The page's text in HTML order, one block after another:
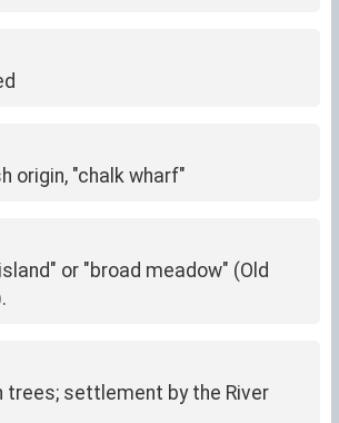
origin, "chalk wharf"
or "broad meadow" (Old
trees; settlement by the River